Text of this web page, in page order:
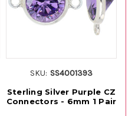
SKU: SS4001393
Sterling Silver Purple CZ
Connectors - 6mm 1 Pair